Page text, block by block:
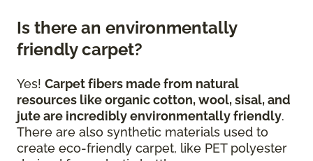
Is there an environmentally
friendly carpet?
Yes! Carpet fibers made from natural
resources like organic cotton, wool, sisal, and
jute are incredibly environmentally friendly.
There are also synthetic materials used to
create eco-friendly carpet, like PET polyester